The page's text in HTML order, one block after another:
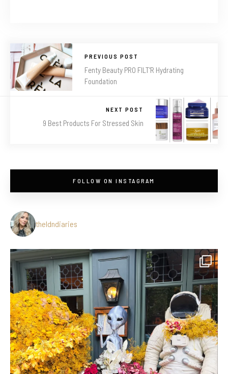
PREVIOUS POST
Fenty Beauty PRO FILT'R Hydrating
Foundation
NEXT POST
9 Best Products For Stressed Skin
FOLLOW ON INSTAGRAM
theldndiaries